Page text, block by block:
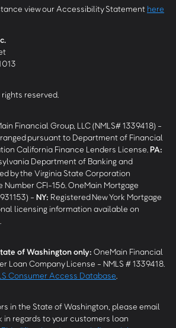
view our Accessibility Statement here
reserved.
Financial Group, LLC (NMLS# 1339418) -
pursuant to Department of Financial
California Finance Lenders License. PA:
Department of Banking and
by the Virginia State Corporation
CFI-156. OneMain Mortgage
- NY: Registered New York Mortgage
licensing information available on
of Washington only: OneMain Financial
Loan Company License - NMLS # 1339418.
Consumer Access Database
in the State of Washington, please email
in regards to your customers loan